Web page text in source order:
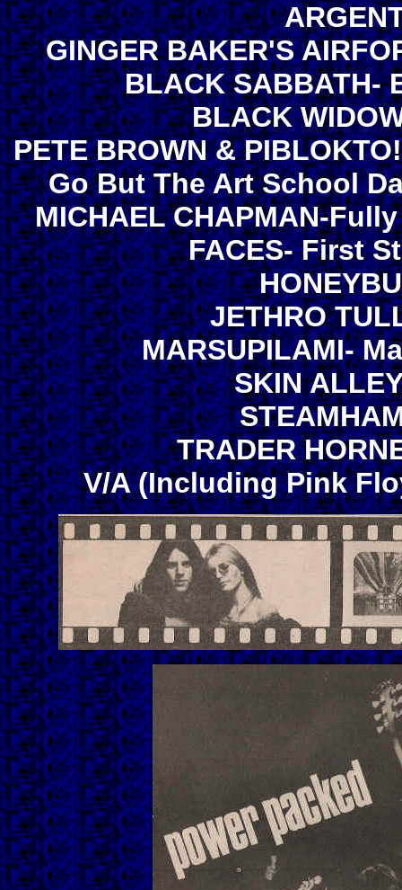
GINGER BAKER'S
BLACK SABBATH-
BLACK
PETE BROWN &
Go But The Art School
MICHAEL CHAPMAN-
FACES- First
JETHRO
MARSUPILAMI-
SKIN
TRADER
V/A (Including Pink